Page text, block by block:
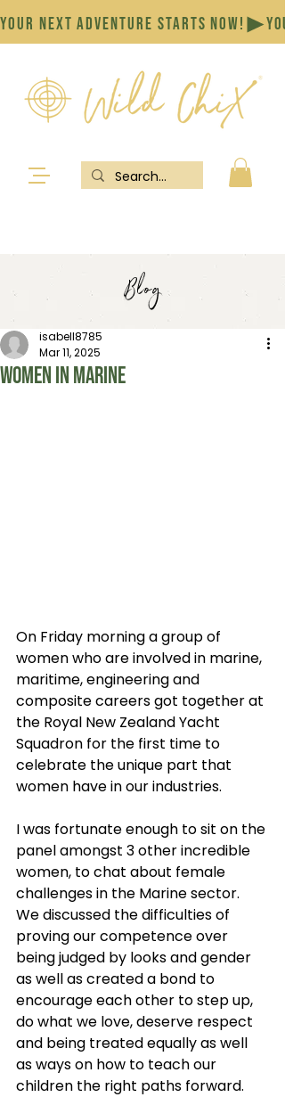
YOUR NEXT ADVENTURE STARTS NOW!
Blog
Women in marine
isabell8785
Mar 11, 2025
On Friday morning a group of
women who are involved in marine,
maritime, engineering and
composite careers got together at
the Royal New Zealand Yacht
Squadron for the first time to
celebrate the unique part that
women have in our industries.
I was fortunate enough to sit on the
panel amongst 3 other incredible
women, to chat about female
challenges in the Marine sector.
We discussed the difficulties of
proving our competence over
being judged by looks and gender
as well as created a bond to
encourage each other to step up,
do what we love, deserve respect
and being treated equally as well
as ways on how to teach our
children the right paths forward.